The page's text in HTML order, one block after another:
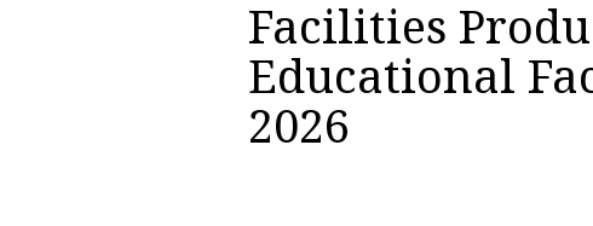
Facilities
Educational
2026